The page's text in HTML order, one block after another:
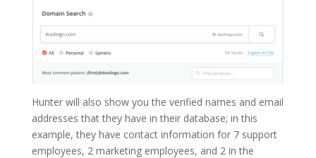
Hunter will also show you the verified names and email
addresses that they have in their database; in this
example, they have contact information for 7 support
employees, 2 marketing employees, and 2 in the